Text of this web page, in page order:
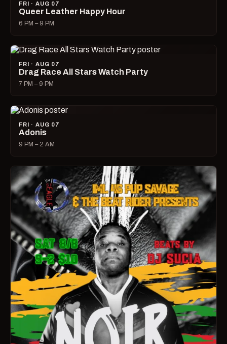
FRI · AUG 07
Queer Leather Happy Hour
6 PM – 9 PM
FRI · AUG 07
Drag Race All Stars Watch Party
7 PM – 9 PM
FRI · AUG 07
Adonis
9 PM – 2 AM